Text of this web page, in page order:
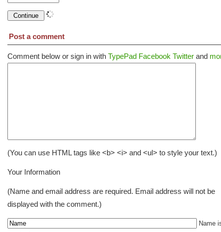
Post a comment
Comment below or sign in with TypePad Facebook Twitter and
(You can use HTML tags like <b> <i> and <ul> to style your text.)
Your Information
(Name and email address are required. Email address will not be
displayed with the comment.)
Name